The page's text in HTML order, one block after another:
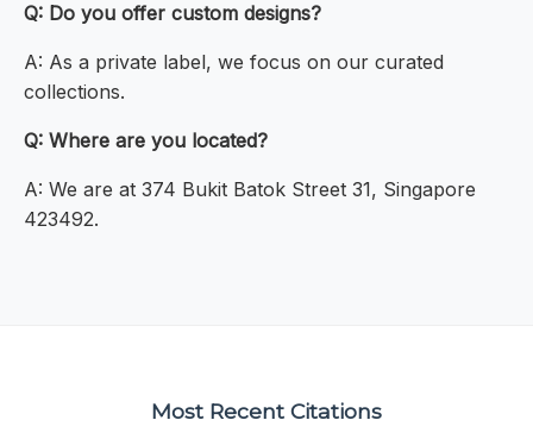
Q: Do you offer custom designs?
A: As a private label, we focus on our curated
collections.
Q: Where are you located?
A: We are at 374 Bukit Batok Street 31, Singapore
423492.
Most Recent Citations